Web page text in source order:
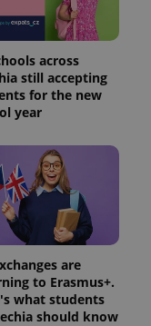
across
still accepting
for the new
year
are
to Erasmus+.
what students
should know